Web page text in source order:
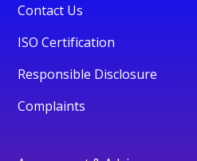
Contact Us
ISO Certification
Responsible Disclosure
Complaints